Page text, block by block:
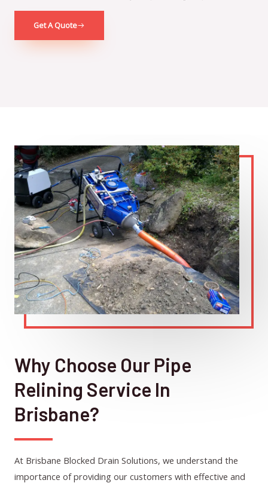
Get A Quote
Why Choose Our Pipe
Relining Service In
Brisbane?
At Brisbane Blocked Drain Solutions, we understand the
importance of providing our customers with effective and